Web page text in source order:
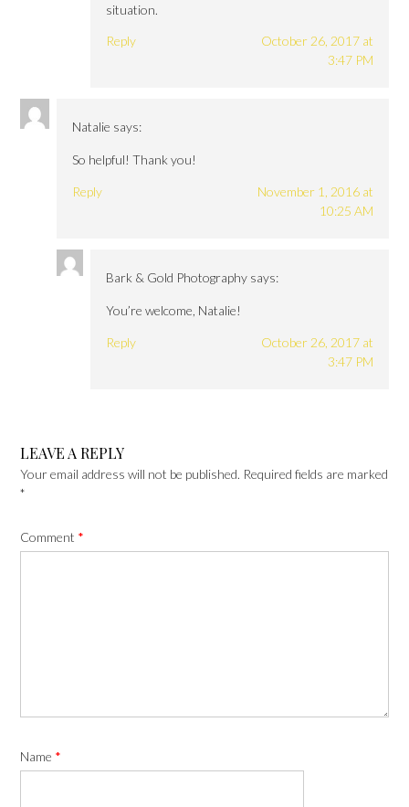
situation.
Reply
October 26, 2017 at
3:47 PM
Natalie says:
So helpful! Thank you!
Reply
November 1, 2016 at
10:25 AM
Bark & Gold Photography says:
You’re welcome, Natalie!
Reply
October 26, 2017 at
3:47 PM
LEAVE A REPLY
Your email address will not be published. Required fields are marked
*
Comment *
Name *